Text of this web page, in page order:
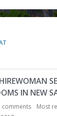
IN NEW
comments Most